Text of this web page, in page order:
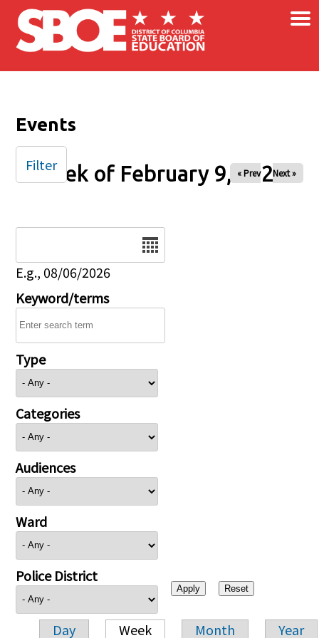
Skip to main content ×
Events
Week of February 9, 2026
« Prev Next »
E.g., 08/06/2026
Keyword/terms
Type
Categories
Audiences
Ward
Police District
Day Week Month Year
Filter